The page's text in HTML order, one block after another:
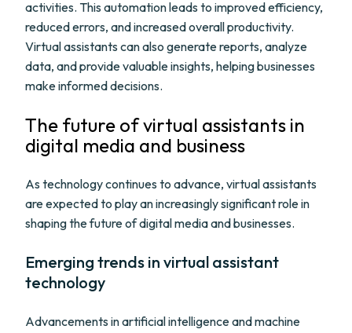
activities. This automation leads to improved efficiency,
reduced errors, and increased overall productivity.
Virtual assistants can also generate reports, analyze
data, and provide valuable insights, helping businesses
make informed decisions.
The future of virtual assistants in
digital media and business
As technology continues to advance, virtual assistants
are expected to play an increasingly significant role in
shaping the future of digital media and businesses.
Emerging trends in virtual assistant
technology
Advancements in artificial intelligence and machine